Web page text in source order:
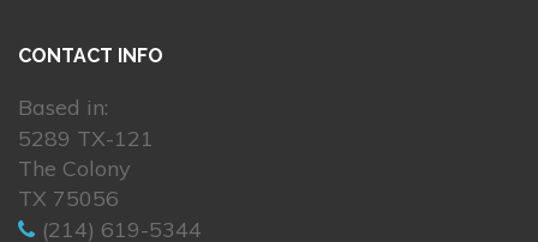
CONTACT INFO
Based in:
5289 TX-121
The Colony
TX 75056
(214) 619-5344